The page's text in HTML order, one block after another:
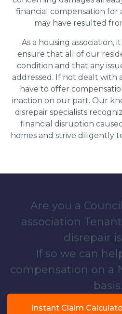
financial compensation for
may have resulted
As a housing association,
ensure that all of our
condition and that any
addressed. If not dealt with
have to offer
inaction on our part. Our
disrepair specialists
financial disruption
homes and strive diligently
Are you a
association
disrepair
If so we can
compensation on a
basis.
Instant Claim